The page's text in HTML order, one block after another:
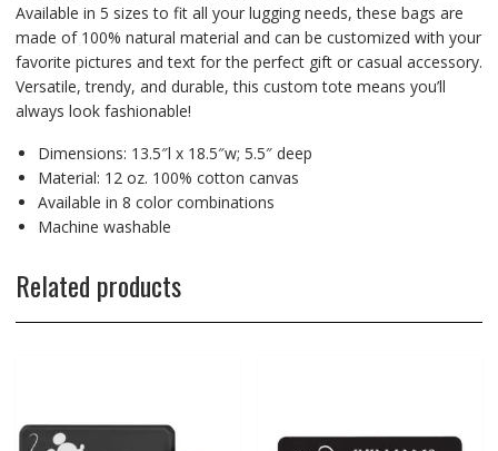
Available in 5 sizes to fit all your lugging needs, these bags are
made of 100% natural material and can be customized with your
favorite pictures and text for the perfect gift or casual accessory.
Versatile, trendy, and durable, this custom tote means you’ll
always look fashionable!
Dimensions: 13.5″l x 18.5″w; 5.5″ deep
Material: 12 oz. 100% cotton canvas
Available in 8 color combinations
Machine washable
Related products